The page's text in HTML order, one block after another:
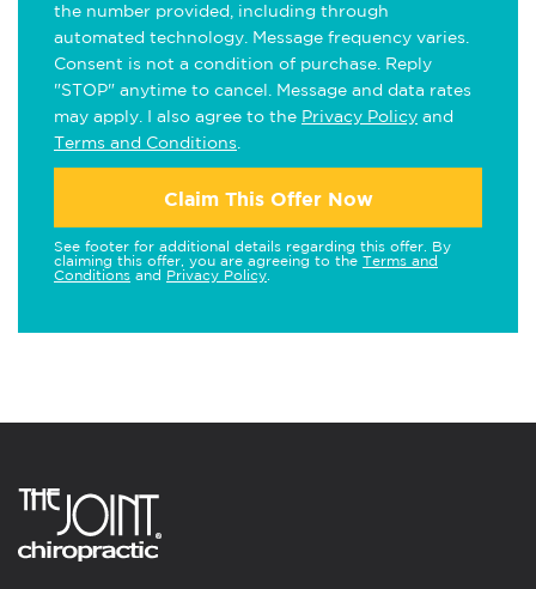
the number provided, including through
automated technology. Message frequency varies.
Consent is not a condition of purchase. Reply
"STOP" anytime to cancel. Message and data rates
may apply. I also agree to the Privacy Policy and
Terms and Conditions
Claim This Offer Now
See footer for additional details regarding this offer. By
claiming this offer, you are agreeing to the Terms and
Conditions and Privacy Policy